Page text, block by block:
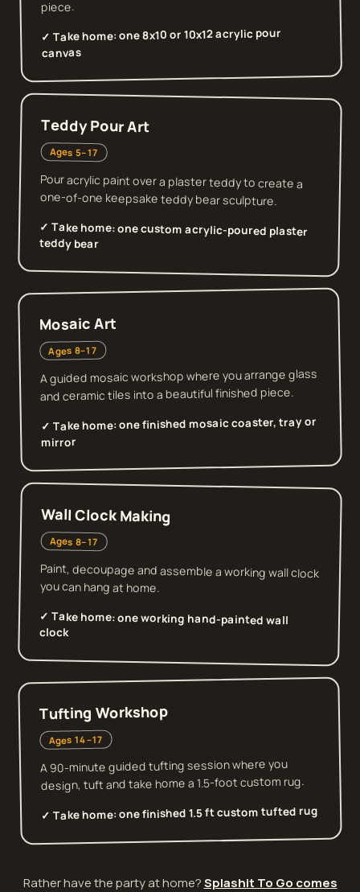
piece.
✓ Take home:one 8x10 or 10x12 acrylic pour
canvas
Teddy Pour Art
Ages 5–17
Pour acrylic paint over a plaster teddy to create a
one-of-one keepsake teddy bear sculpture.
✓ Take home:one custom acrylic-poured plaster
teddy bear
Mosaic Art
Ages 8–17
A guided mosaic workshop where you arrange glass
and ceramic tiles into a beautiful finished piece.
✓ Take home:one finished mosaic coaster, tray or
mirror
Wall Clock Making
Ages 8–17
Paint, decoupage and assemble a working wall clock
you can hang at home.
✓ Take home:one working hand-painted wall
clock
Tufting Workshop
Ages 14–17
A 90-minute guided tufting session where you
design, tuft and take home a 1.5-foot custom rug.
✓ Take home:one finished 1.5 ft custom tufted rug
Rather have the party at home?Splashit To Go comes